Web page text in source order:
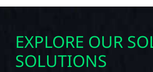
EXPLORE OUR
SOLUTIONS